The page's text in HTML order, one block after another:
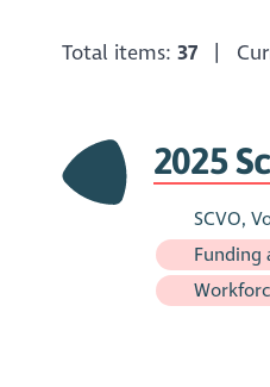
Total items: 37|
2025
SCVO,
Funding